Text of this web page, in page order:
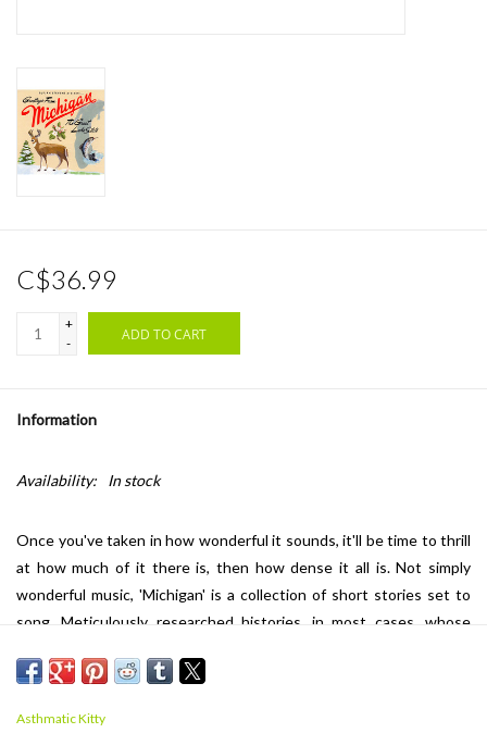
Weekly Updates
C$36.99
+
-
ADD TO CART
Information
Availability: In stock
Once you've taken in how wonderful it sounds, it'll be time to thrill
at how much of it there is, then how dense it all is. Not simply
wonderful music, 'Michigan' is a collection of short stories set to
song. Meticulously researched histories, in most cases, whose
of Michiganders. The first release in his attempt to make an album
Asthmatic Kitty